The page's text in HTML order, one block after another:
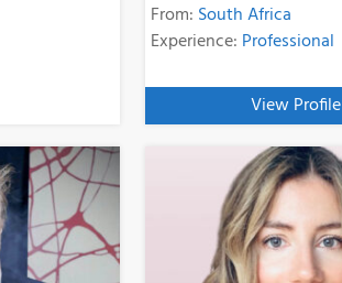
From: South Africa
Experience: Professional
View Profile